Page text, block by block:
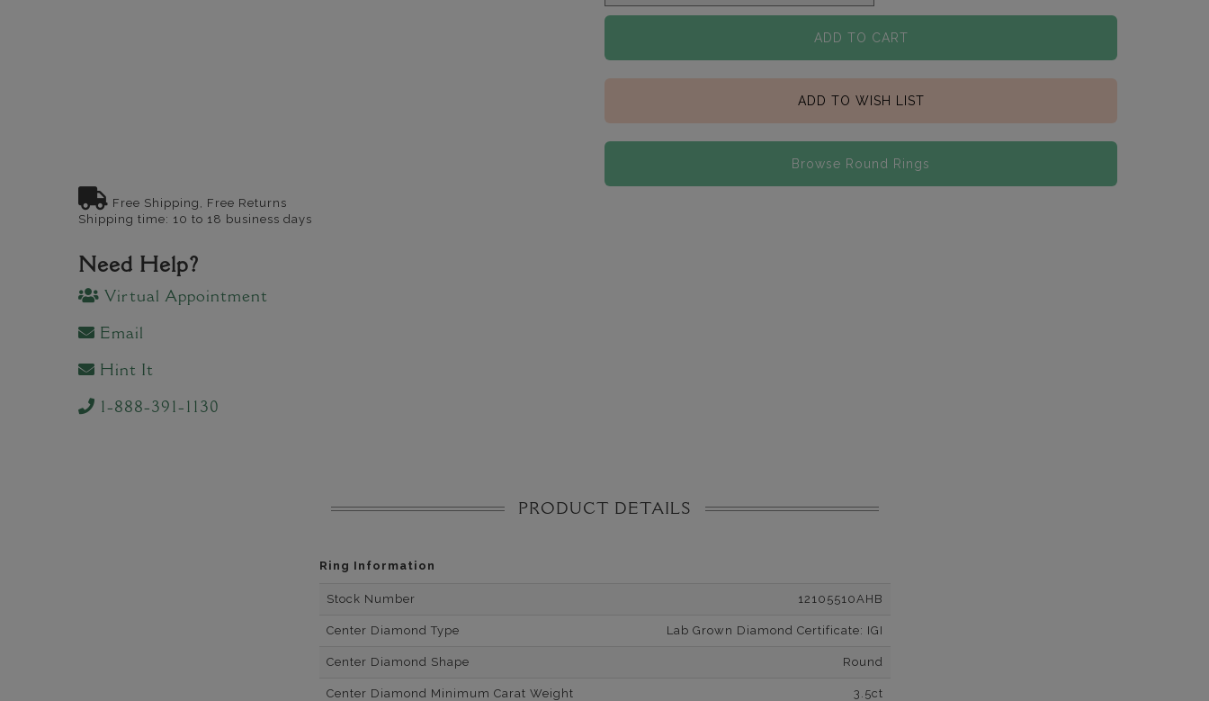
ADD TO CART
ADD TO WISH LIST
Browse Round Rings
Free Shipping, Free Returns
Shipping time: 10 to 18 business days
Need Help?
Virtual Appointment
Email
Hint It
1-888-391-1130
PRODUCT DETAILS
Ring Information
Stock Number 12105510AHB
Center Diamond Type Lab Grown Diamond Certificate: IGI
Center Diamond Shape Round
Center Diamond Minimum Carat Weight 3.5ct